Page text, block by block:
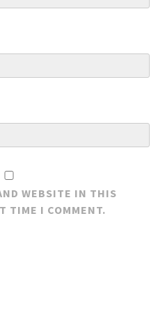
WEBSITE IN THIS
TIME I COMMENT.